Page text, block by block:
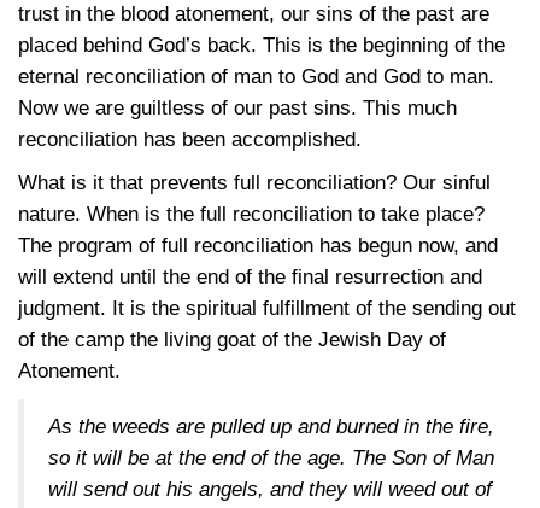
trust in the blood atonement, our sins of the past are
placed behind God’s back. This is the beginning of the
eternal reconciliation of man to God and God to man.
Now we are guiltless of our past sins. This much
reconciliation has been accomplished.
What is it that prevents full reconciliation? Our sinful
nature. When is the full reconciliation to take place?
The program of full reconciliation has begun now, and
will extend until the end of the final resurrection and
judgment. It is the spiritual fulfillment of the sending out
of the camp the living goat of the Jewish Day of
Atonement.
As the weeds are pulled up and burned in the fire,
so it will be at the end of the age. The Son of Man
will send out his angels, and they will weed out of